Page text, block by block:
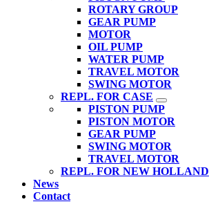
ROTARY GROUP
GEAR PUMP
MOTOR
OIL PUMP
WATER PUMP
TRAVEL MOTOR
SWING MOTOR
REPL. FOR CASE
PISTON PUMP
PISTON MOTOR
GEAR PUMP
SWING MOTOR
TRAVEL MOTOR
REPL. FOR NEW HOLLAND
News
Contact